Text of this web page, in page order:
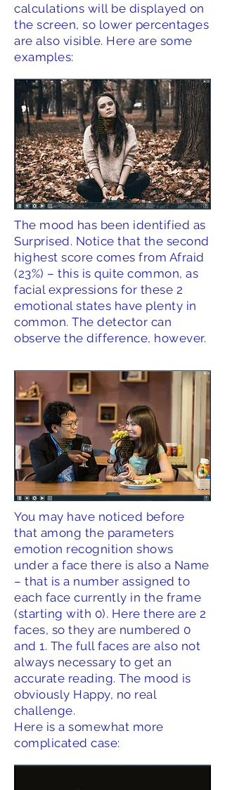
calculations will be displayed on
the screen, so lower percentages
are also visible. Here are some
examples:
The mood has been identified as
Surprised. Notice that the second
highest score comes from Afraid
(23%) – this is quite common, as
facial expressions for these 2
emotional states have plenty in
common. The detector can
observe the difference, however.
You may have noticed before
that among the parameters
emotion recognition shows
under a face there is also a Name
– that is a number assigned to
each face currently in the frame
(starting with 0). Here there are 2
faces, so they are numbered 0
and 1. The full faces are also not
always necessary to get an
accurate reading. The mood is
obviously Happy, no real
challenge.
Here is a somewhat more
complicated case: